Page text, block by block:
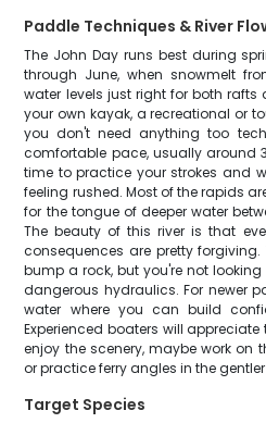
Paddle Techniques & River
The John Day runs best during
through June, when snowmelt
water levels just right for both rafts
your own kayak, a recreational or
you don't need anything too
comfortable pace, usually around
time to practice your strokes and
feeling rushed. Most of the rapids
for the tongue of deeper water
The beauty of this river is that
consequences are pretty
bump a rock, but you're not
dangerous hydraulics. For newer
water where you can build
Experienced boaters will
enjoy the scenery, maybe work on
or practice ferry angles in the
Target Species